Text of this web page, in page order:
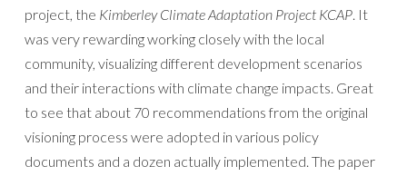
project, the Kimberley Climate Adaptation Project KCAP. It
was very rewarding working closely with the local
community, visualizing different development scenarios
and their interactions with climate change impacts. Great
to see that about 70 recommendations from the original
visioning process were adopted in various policy
documents and a dozen actually implemented. The paper